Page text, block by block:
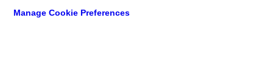
Manage Cookie Preferences